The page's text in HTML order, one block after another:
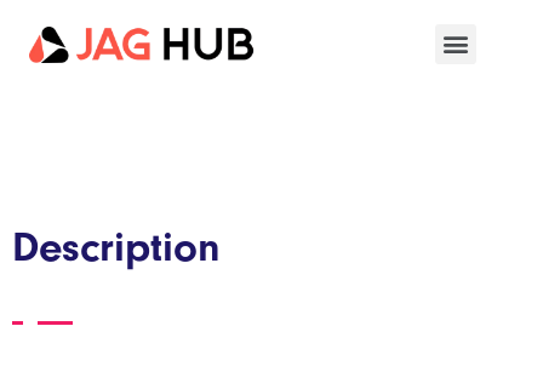
Description